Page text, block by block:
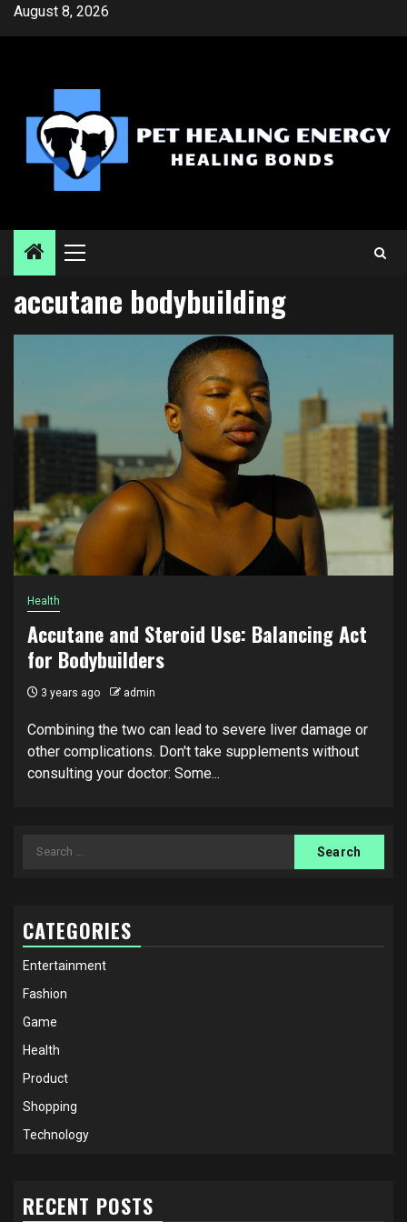
SkipAugust 8, 2026
Primary
accutane bodybuilding
Health
Accutane and Steroid Use: Balancing Act
for Bodybuilders
3 years ago admin
Combining the two can lead to severe liver damage or
other complications. Don't take supplements without
consulting your doctor: Some...
Search
CATEGORIES
Entertainment
Fashion
Game
Health
Product
Shopping
Technology
RECENT POSTS